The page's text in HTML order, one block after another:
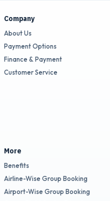
Company
About Us
Payment Options
Finance & Payment
Customer Service
More
Benefits
Airline-Wise Group Booking
Airport-Wise Group Booking